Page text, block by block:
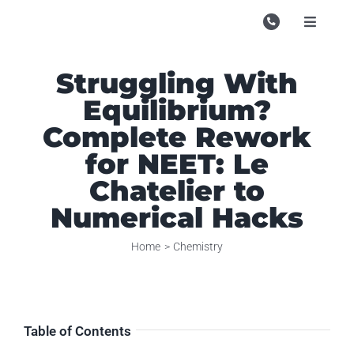
Toggle
Struggling With
Equilibrium?
Complete Rework
for NEET: Le
Chatelier to
Numerical Hacks
Home Chemistry
Table of Contents